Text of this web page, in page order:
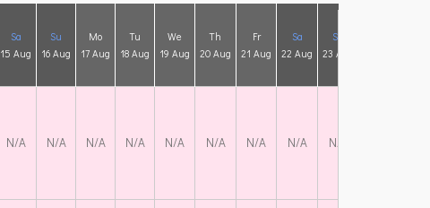
Sa
15 Aug
Su
16 Aug
Mo
17 Aug
Tu
18 Aug
We
19 Aug
Th
20 Aug
Fr
21 Aug
Sa
22 Aug
Su
23 Aug
N/A N/A N/A N/A N/A N/A N/A N/A N/A